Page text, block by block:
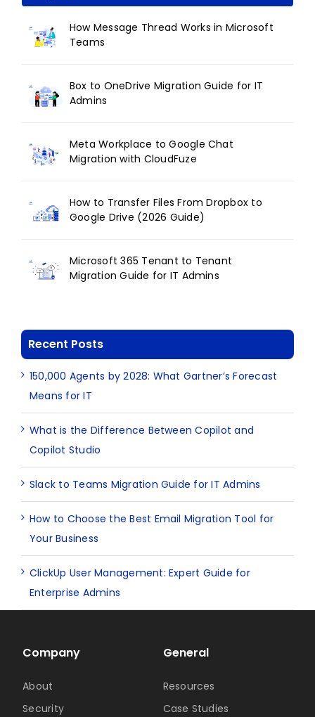
How Message Thread Works in Microsoft
Teams
Box to OneDrive Migration Guide for IT
Admins
Meta Workplace to Google Chat
Migration with CloudFuze
How to Transfer Files From Dropbox to
Google Drive (2026 Guide)
Microsoft 365 Tenant to Tenant
Migration Guide for IT Admins
Recent Posts
150,000 Agents by 2028: What Gartner’s Forecast
Means for IT
What is the Difference Between Copilot and
Copilot Studio
Slack to Teams Migration Guide for IT Admins
How to Choose the Best Email Migration Tool for
Your Business
ClickUp User Management: Expert Guide for
Enterprise Admins
Company
About
Security
General
Resources
Case Studies